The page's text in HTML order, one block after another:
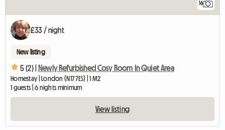
16
£33 / night
New listing
5 (2) | Newly Refurbished Cosy Room In Quiet Area
Homestay | London (N17 7ES) | 1 M2
1 guests | 6 nights minimum
View listing